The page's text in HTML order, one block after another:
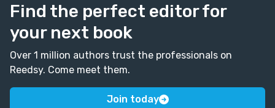
Find the perfect editor for
your next book
Over 1 million authors trust the professionals on
Reedsy. Come meet them.
Join today